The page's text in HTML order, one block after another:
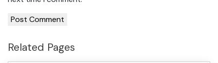
Related Pages